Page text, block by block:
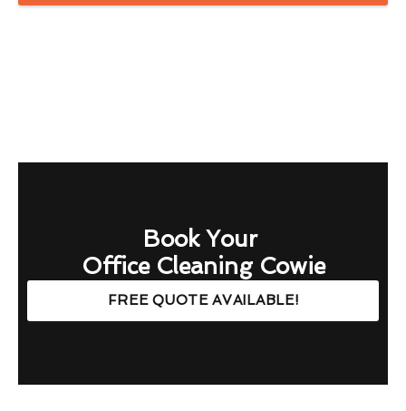
Book Your
Office Cleaning Cowie
FREE QUOTE AVAILABLE!